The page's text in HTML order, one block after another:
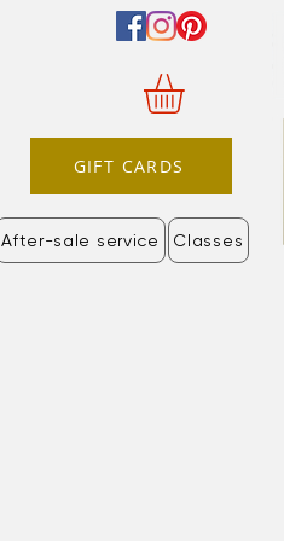
GIFT CARDS
After-sale service Classes